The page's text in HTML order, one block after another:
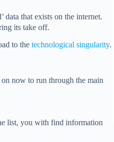
that exists on the internet.
its take off.
to the technological singularity.
now to run through the main
list, you with find information